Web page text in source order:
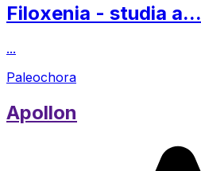
Filoxenia - studia a...
...
Paleochora
Apollon